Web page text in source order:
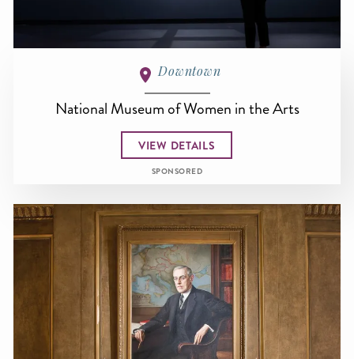
Downtown
National Museum of Women in the Arts
VIEW DETAILS
SPONSORED